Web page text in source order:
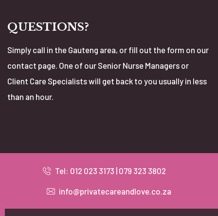
QUESTIONS?
Simply call in the Gauteng area, or fill out the form on our
contact page. One of our Senior Nurse Managers or
Client Care Specialists will get back to you usually in less
than an hour.
Tel: 012 023 3173 | 079 323 3802
info@privatecareandlove.co.za